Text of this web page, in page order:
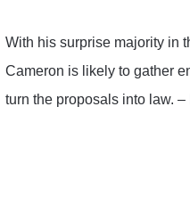
With his surprise majority in
Cameron is likely to gather
turn the proposals into law. –